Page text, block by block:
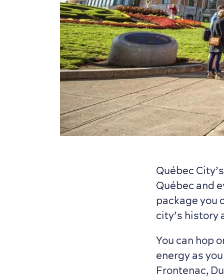
Québec
Québec and
package you
city’s
You can hop
energy as
Frontenac,